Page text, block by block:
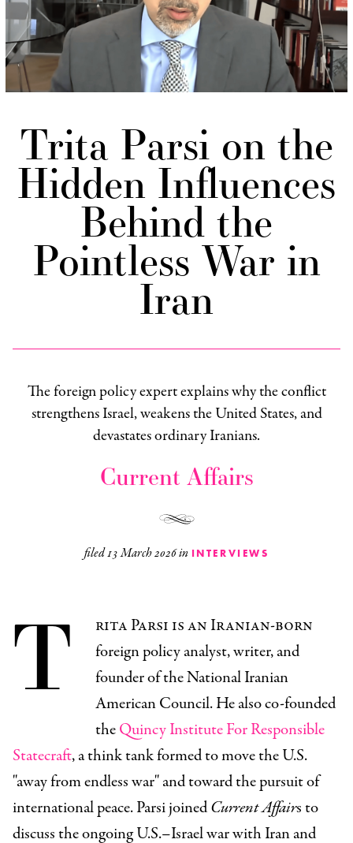
Trita Parsi on the
Hidden Influences
Behind the
Pointless War in
Iran
The foreign policy expert explains why the conflict
strengthens Israel, weakens the United States, and
devastates ordinary Iranians.
Current Affairs
filed13 March 2026in INTERVIEWS
T
rita Parsi is an Iranian-born
foreign policy analyst, writer, and
founder of the National Iranian
American Council. He also co-founded
theQuincy Institute For Responsible
Statecraft, a think tank formed to move the U.S.
"away from endless war" and toward the pursuit of
international peace. Parsi joinedCurrent Affairs to
discuss the ongoing U.S.–Israel war with Iran and